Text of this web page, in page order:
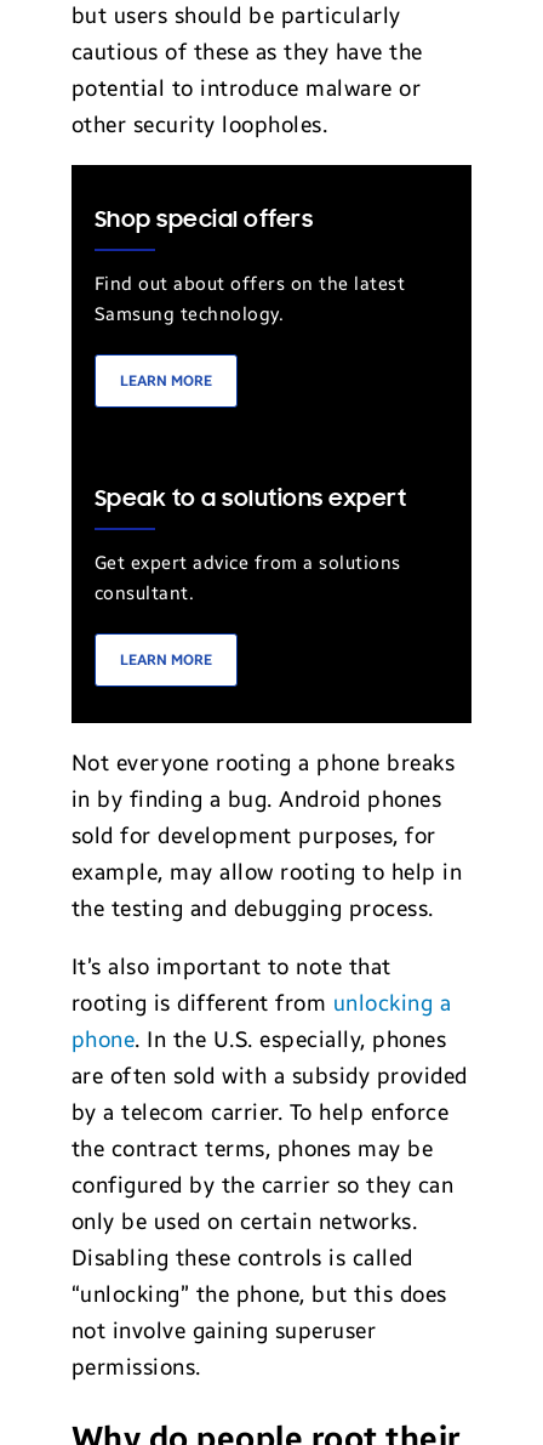
but users should be particularly
cautious of these as they have the
potential to introduce malware or
other security loopholes.
Shop special offers
Find out about offers on the latest
Samsung technology.
LEARN MORE
Speak to a solutions expert
Get expert advice from a solutions
consultant.
LEARN MORE
Not everyone rooting a phone breaks
in by finding a bug. Android phones
sold for development purposes, for
example, may allow rooting to help in
the testing and debugging process.
It’s also important to note that
rooting is different from unlocking a
phone. In the U.S. especially, phones
are often sold with a subsidy provided
by a telecom carrier. To help enforce
the contract terms, phones may be
configured by the carrier so they can
only be used on certain networks.
Disabling these controls is called
“unlocking” the phone, but this does
not involve gaining superuser
permissions.